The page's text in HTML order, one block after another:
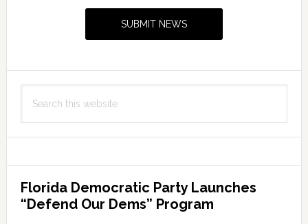
SUBMIT NEWS
this
Florida Democratic Party Launches
“Defend Our Dems” Program